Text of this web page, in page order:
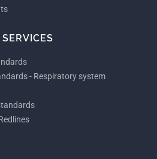
- Respiratory system